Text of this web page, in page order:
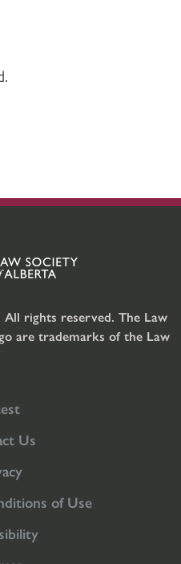
rights reserved. The Law
are trademarks of the Law
Us
of Use